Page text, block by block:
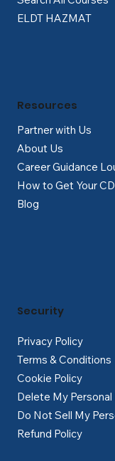
ELDT HAZMAT
Partner with Us
About Us
Career Guidance
How to Get Your
Blog
Resources
Privacy Policy
Terms & Conditions
Cookie Policy
Delete My
Do Not Sell My
Refund Policy
Security